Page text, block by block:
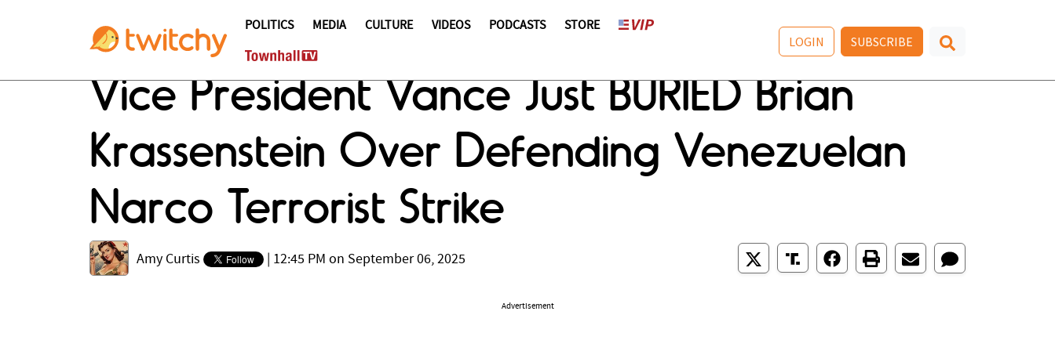
POLITICS MEDIA CULTURE VIDEOS PODCASTS STORE
LOGIN SUBSCRIBE
Vice President Vance Just BURIED Brian
Krassenstein Over Defending Venezuelan
Narco Terrorist Strike
Amy Curtis 12:45 PM on September 06, 2025
Advertisement